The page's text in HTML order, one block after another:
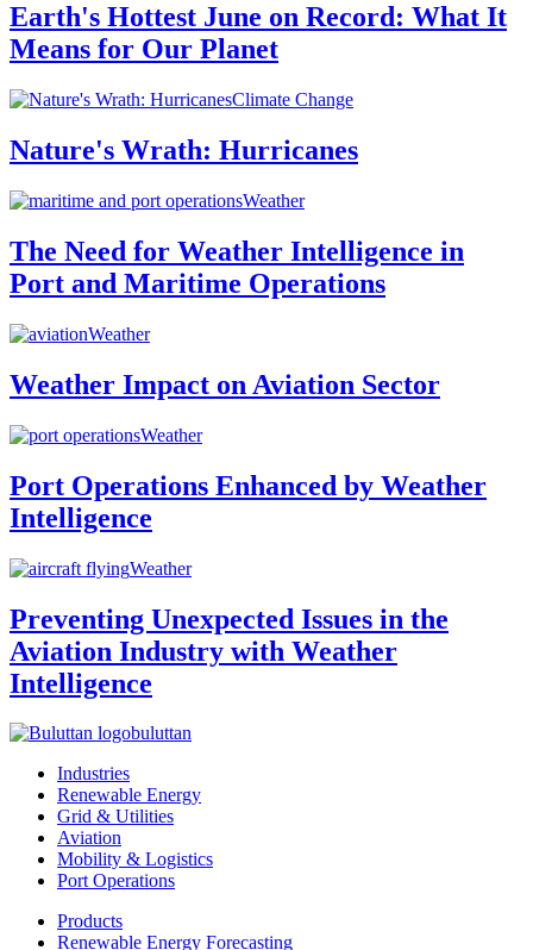
Earth's Hottest June on Record: What It
Means for Our Planet
Climate Change
Nature's Wrath: Hurricanes
Weather
The Need for Weather Intelligence in
Port and Maritime Operations
Weather
Weather Impact on Aviation Sector
Weather
Port Operations Enhanced by Weather
Intelligence
Weather
Preventing Unexpected Issues in the
Aviation Industry with Weather
Intelligence
buluttan
Industries
Renewable Energy
Grid & Utilities
Aviation
Mobility & Logistics
Port Operations
Products
Renewable Energy Forecasting